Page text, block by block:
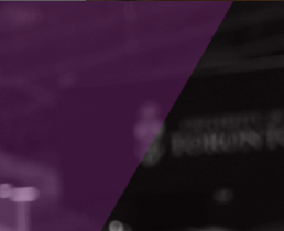
Media Inquiries